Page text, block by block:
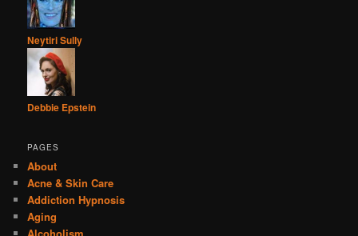
Neytiri Sully
Debbie Epstein
PAGES
About
Acne & Skin Care
Addiction Hypnosis
Aging
Alcoholism